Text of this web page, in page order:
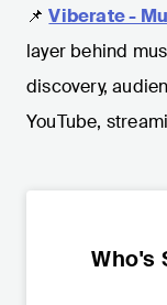
📌 Viberate -
layer behind
discovery,
YouTube,
Who's